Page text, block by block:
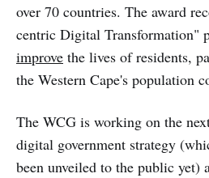
over 70 countries. The award
centric Digital Transformation"
improve the lives of residents,
the Western Cape's population
The WCG is working on the
digital government strategy
been unveiled to the public